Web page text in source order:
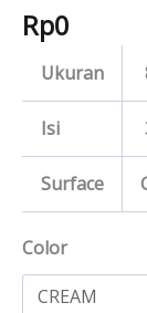
Rp0
Ukuran
Isi
Surface
Color